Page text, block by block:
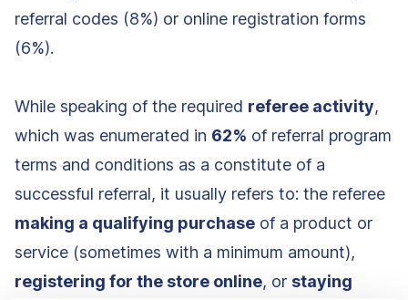
referral codes (8%) or online registration forms
(6%).
While speaking of the required referee activity,
which was enumerated in 62% of referral program
terms and conditions as a constitute of a
successful referral, it usually refers to: the referee
making a qualifying purchase of a product or
service (sometimes with a minimum amount),
registering for the store online, or staying